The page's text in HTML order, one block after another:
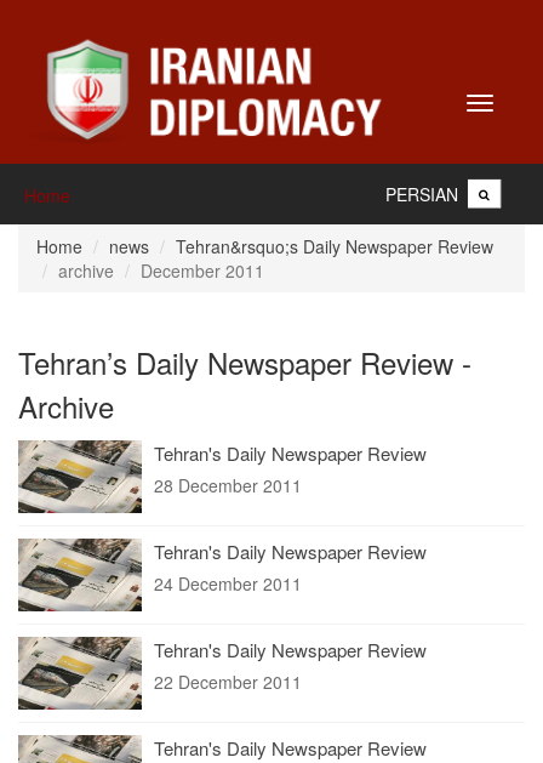
Toggle
Home PERSIAN
Home news
Tehran&rsquo;s Daily Newspaper Review
archive
December 2011
Tehran’s Daily Newspaper Review -
Archive
Tehran's Daily Newspaper Review
28 December 2011
Tehran's Daily Newspaper Review
24 December 2011
Tehran's Daily Newspaper Review
22 December 2011
Tehran's Daily Newspaper Review